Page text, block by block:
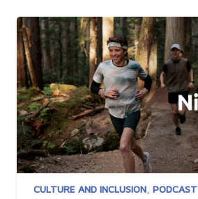
CULTURE AND INCLUSION, PODCAST